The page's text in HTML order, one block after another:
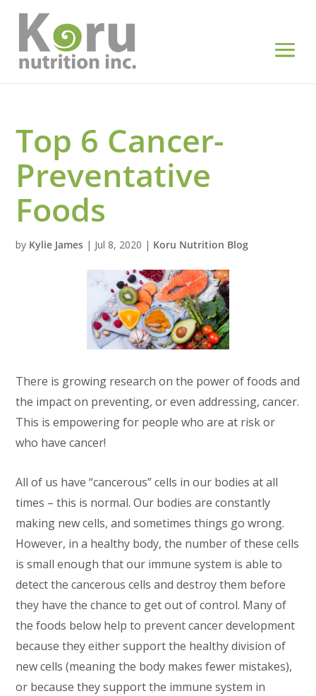
Top 6 Cancer-
Preventative
Foods
by Kylie James | Jul 8, 2020 | Koru Nutrition Blog
There is growing research on the power of foods and
the impact on preventing, or even addressing, cancer.
This is empowering for people who are at risk or
who have cancer!
All of us have “cancerous” cells in our bodies at all
times – this is normal. Our bodies are constantly
making new cells, and sometimes things go wrong.
However, in a healthy body, the number of these cells
is small enough that our immune system is able to
detect the cancerous cells and destroy them before
they have the chance to get out of control. Many of
the foods below help to prevent cancer development
because they either support the healthy division of
new cells (meaning the body makes fewer mistakes),
or because they support the immune system in